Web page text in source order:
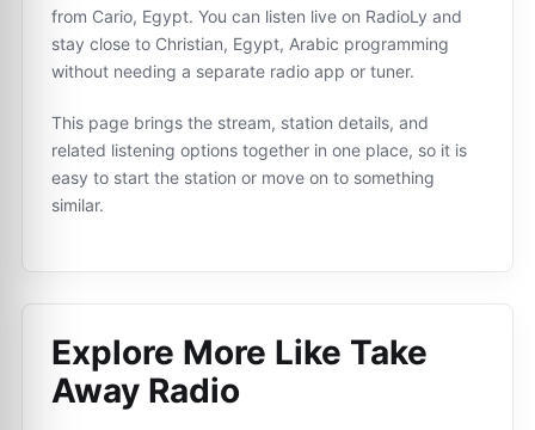
from Cario, Egypt. You can listen live on RadioLy and
stay close to Christian, Egypt, Arabic programming
without needing a separate radio app or tuner.
This page brings the stream, station details, and
related listening options together in one place, so it is
easy to start the station or move on to something
similar.
Explore More Like Take
Away Radio